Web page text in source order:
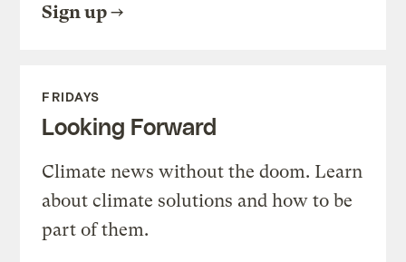
Sign up
FRIDAYS
Looking Forward
Climate news without the doom. Learn
about climate solutions and how to be
part of them.